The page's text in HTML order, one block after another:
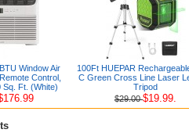
Window Air
Control,
Sq. Ft. (White)
100Ft HUEPAR
C Green Cross Line Laser
Tripod
$29.00$19.99.